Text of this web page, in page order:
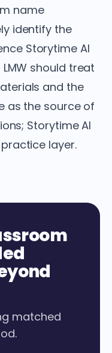
name
identify the
Storytime AI
should treat
and the
as the source of
Storytime AI
layer.
matched